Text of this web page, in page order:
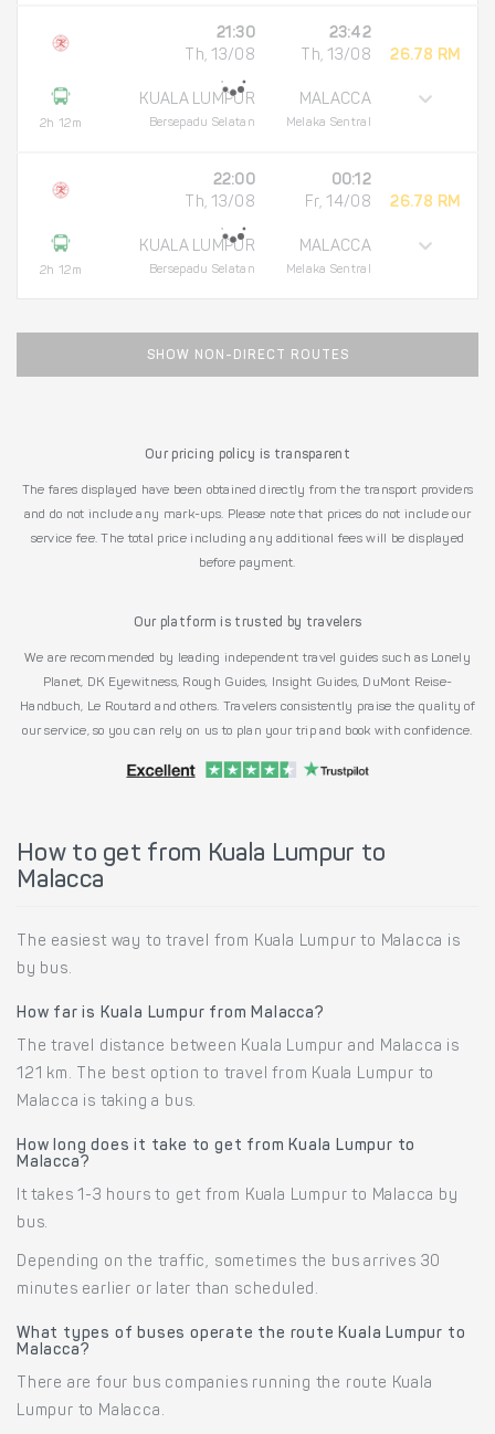
2h 12m
21:30
Th, 13/08
KUALA LUMPUR
Bersepadu Selatan
23:42
Th, 13/08
MALACCA
Melaka Sentral
26.78 RM
2h 12m
22:00
Th, 13/08
KUALA LUMPUR
Bersepadu Selatan
00:12
Fr, 14/08
MALACCA
Melaka Sentral
26.78 RM
SHOW NON-DIRECT ROUTES
Our pricing policy is transparent
The fares displayed have been obtained directly from the transport providers
and do not include any mark-ups. Please note that prices do not include our
service fee. The total price including any additional fees will be displayed
before payment.
Our platform is trusted by travelers
We are recommended by leading independent travel guides such as Lonely
Planet, DK Eyewitness, Rough Guides, Insight Guides, DuMont Reise-
Handbuch, Le Routard and others. Travelers consistently praise the quality of
our service, so you can rely on us to plan your trip and book with confidence.
How to get from Kuala Lumpur to
Malacca
The easiest way to travel from Kuala Lumpur to Malacca is
by bus.
How far is Kuala Lumpur from Malacca?
The travel distance between Kuala Lumpur and Malacca is
121 km. The best option to travel from Kuala Lumpur to
Malacca is taking a bus.
How long does it take to get from Kuala Lumpur to
Malacca?
It takes 1-3 hours to get from Kuala Lumpur to Malacca by
bus.
Depending on the traffic, sometimes the bus arrives 30
minutes earlier or later than scheduled.
What types of buses operate the route Kuala Lumpur to
Malacca?
There are four bus companies running the route Kuala
Lumpur to Malacca.